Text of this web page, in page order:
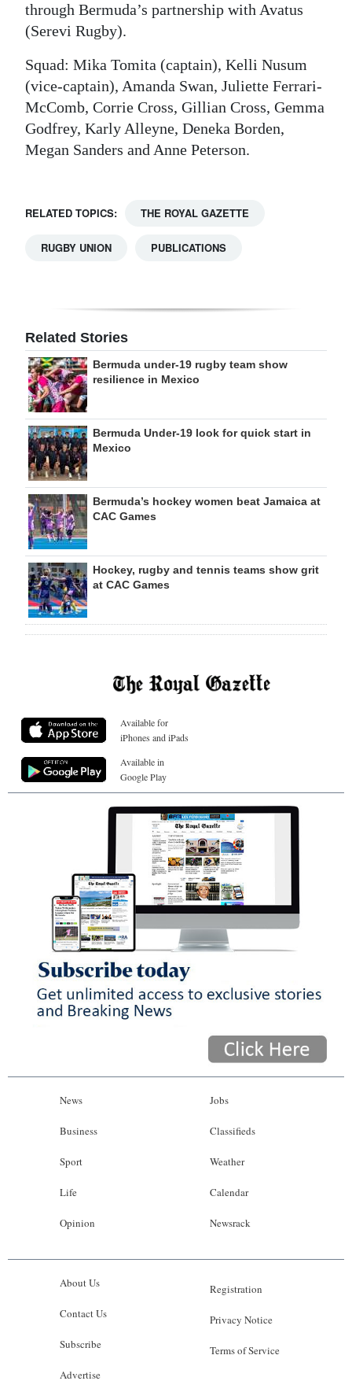
through Bermuda’s partnership with Avatus
(Serevi Rugby).
Squad: Mika Tomita (captain), Kelli Nusum
(vice-captain), Amanda Swan, Juliette Ferrari-
McComb, Corrie Cross, Gillian Cross, Gemma
Godfrey, Karly Alleyne, Deneka Borden,
Megan Sanders and Anne Peterson.
RELATED TOPICS: THE ROYAL GAZETTE
RUGBY UNION PUBLICATIONS
Related Stories
Bermuda under-19 rugby team show
resilience in Mexico
Bermuda Under-19 look for quick start in
Mexico
Bermuda’s hockey women beat Jamaica at
CAC Games
Hockey, rugby and tennis teams show grit
at CAC Games
Available for
iPhones and iPads
Available in
Google Play
News
Business
Sport
Life
Opinion
Jobs
Classifieds
Weather
Calendar
Newsrack
About Us
Contact Us
Subscribe
Advertise
Registration
Privacy Notice
Terms of Service